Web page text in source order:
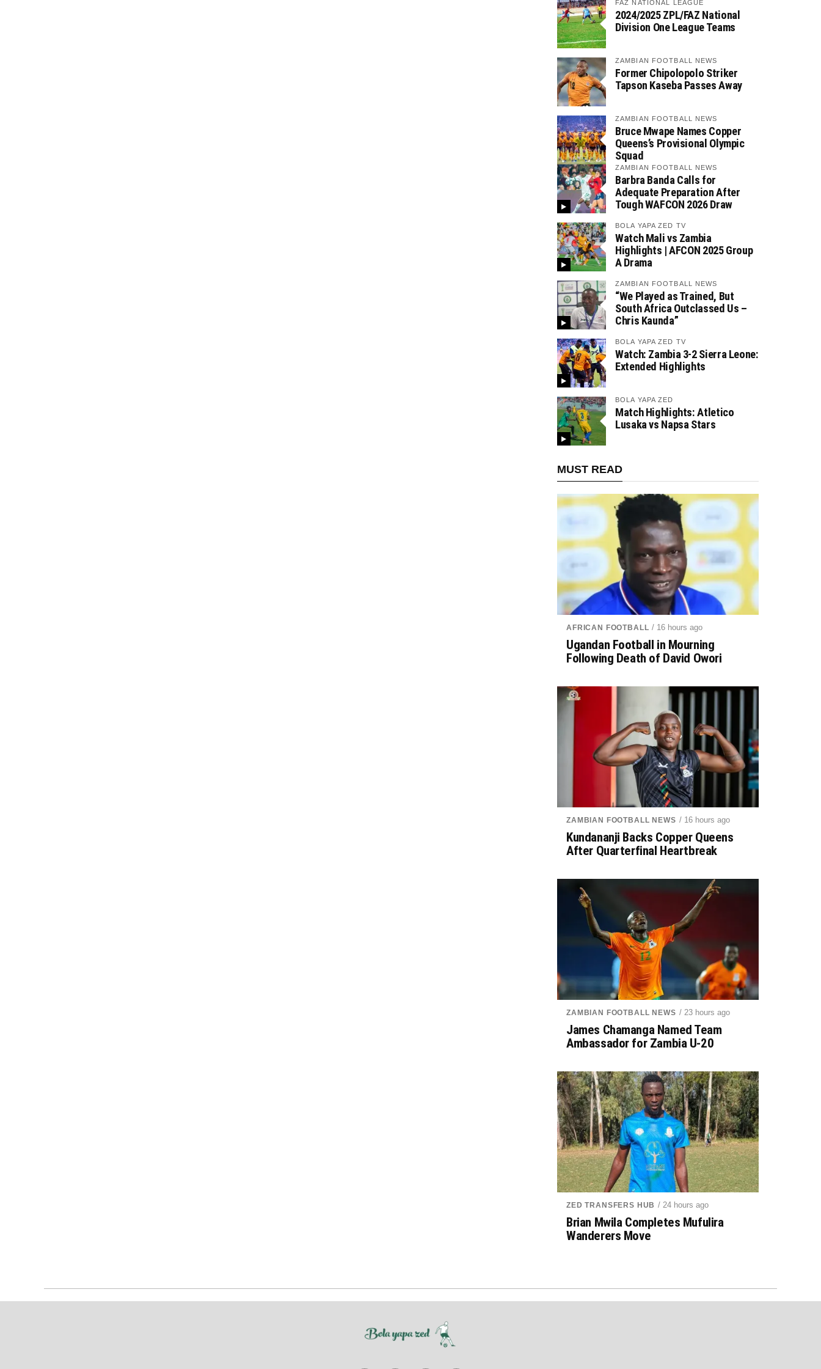
FAZ NATIONAL LEAGUE
2024/2025 ZPL/FAZ National
Division One League Teams
ZAMBIAN FOOTBALL NEWS
Former Chipolopolo Striker
Tapson Kaseba Passes Away
ZAMBIAN FOOTBALL NEWS
Bruce Mwape Names Copper
Queens’s Provisional Olympic
Squad
ZAMBIAN FOOTBALL NEWS
Barbra Banda Calls for
Adequate Preparation After
Tough WAFCON 2026 Draw
BOLA YAPA ZED TV
Watch Mali vs Zambia
Highlights | AFCON 2025 Group
A Drama
ZAMBIAN FOOTBALL NEWS
“We Played as Trained, But
South Africa Outclassed Us –
Chris Kaunda”
BOLA YAPA ZED TV
Watch: Zambia 3-2 Sierra Leone:
Extended Highlights
BOLA YAPA ZED
Match Highlights: Atletico
Lusaka vs Napsa Stars
MUST READ
AFRICAN FOOTBALL / 16 hours ago
Ugandan Football in Mourning
Following Death of David Owori
ZAMBIAN FOOTBALL NEWS / 16 hours ago
Kundananji Backs Copper Queens
After Quarterfinal Heartbreak
ZAMBIAN FOOTBALL NEWS / 23 hours ago
James Chamanga Named Team
Ambassador for Zambia U-20
ZED TRANSFERS HUB / 24 hours ago
Brian Mwila Completes Mufulira
Wanderers Move